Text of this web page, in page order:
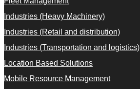
Industries (Heavy Machinery)
Industries (Retail and distribution)
Industries (Transportation and logistics)
Location Based Solutions
Mobile Resource Management